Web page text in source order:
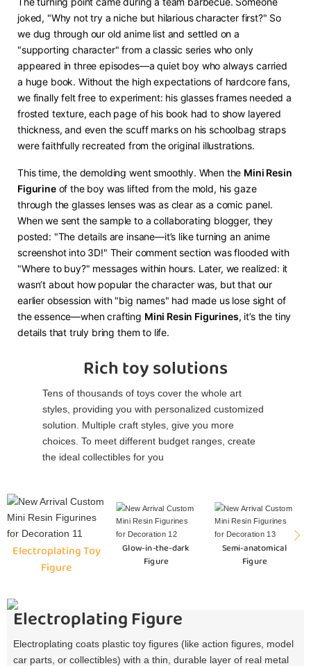
joked, "Why not try a niche but hilarious character first?" So
we dug through our old anime list and settled on a
"supporting character" from a classic series who only
appeared in three episodes—a quiet boy who always carried
a huge book. Without the high expectations of hardcore fans,
we finally felt free to experiment: his glasses frames needed a
frosted texture, each page of his book had to show layered
thickness, and even the scuff marks on his schoolbag straps
were faithfully recreated from the original illustrations.
This time, the demolding went smoothly. When the ​ ​Mini Resin
Figurine​​ of the boy was lifted from the mold, his gaze
through the glasses lenses was as clear as a comic panel.
When we sent the sample to a collaborating blogger, they
posted: "The details are insane—it’s like turning an anime
screenshot into 3D!" Their comment section was flooded with
"Where to buy?" messages within hours. Later, we realized: it
wasn’t about how popular the character was, but that our
earlier obsession with "big names" had made us lose sight of
the essence—when crafting ​ ​Mini Resin Figurines​​, it’s the tiny
details that truly bring them to life.
Rich toy solutions
Tens of thousands of toys cover the whole art
styles, providing you with personalized customized
solution. Multiple craft styles, give you more
choices. To meet different budget ranges, create
the ideal collectibles for you
Electroplating Toy
Figure
Glow-in-the-dark
Figure
Semi-anatomical
Figure
Electroplating Figure
Electroplating coats plastic toy figures (like action figures, model
car parts, or collectibles) with a thin, durable layer of real metal